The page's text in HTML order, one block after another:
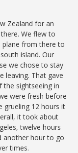
Zealand for an
We flew to
plane from there to
island. Our
we chose to stay
leaving. That gave
sightseeing in
were fresh before
grueling 12 hours it
it took about
twelve hours
another hour to go
times.